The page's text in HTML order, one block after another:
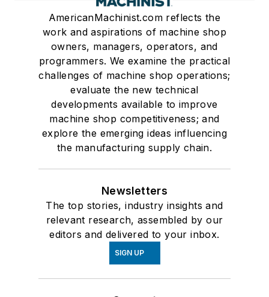
AmericanMachinist.com reflects the
work and aspirations of machine shop
owners, managers, operators, and
programmers. We examine the practical
challenges of machine shop operations;
evaluate the new technical
developments available to improve
machine shop competitiveness; and
explore the emerging ideas influencing
the manufacturing supply chain.
Newsletters
The top stories, industry insights and
relevant research, assembled by our
editors and delivered to your inbox.
SIGN UP